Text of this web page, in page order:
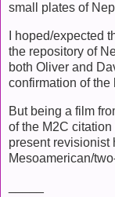
small plates of
I hoped/expected
the repository of
both Oliver and
confirmation of the
But being a film
of the M2C
present revisionist
Mesoamerican/